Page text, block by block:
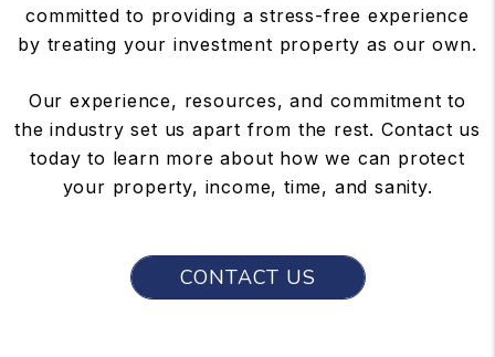
committed to providing a stress-free experience
by treating your investment property as our own.
Our experience, resources, and commitment to
the industry set us apart from the rest. Contact us
today to learn more about how we can protect
your property, income, time, and sanity.
CONTACT US